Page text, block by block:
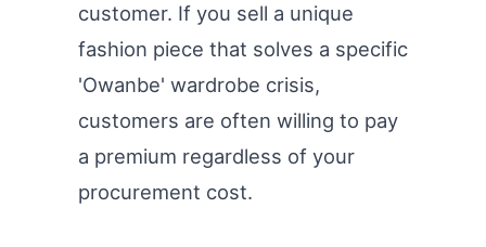
customer. If you sell a unique
fashion piece that solves a specific
'Owanbe' wardrobe crisis,
customers are often willing to pay
a premium regardless of your
procurement cost.